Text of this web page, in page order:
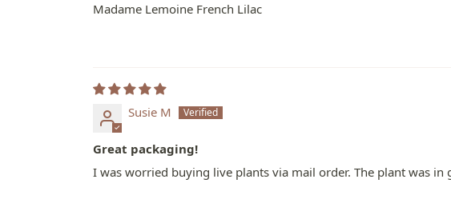
Madame Lemoine French Lilac
Susie M
Great packaging!
I was worried buying live plants via mail order. The plant was